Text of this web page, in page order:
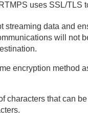
uses SSL/TLS
streaming data and
will not
encryption method
that can